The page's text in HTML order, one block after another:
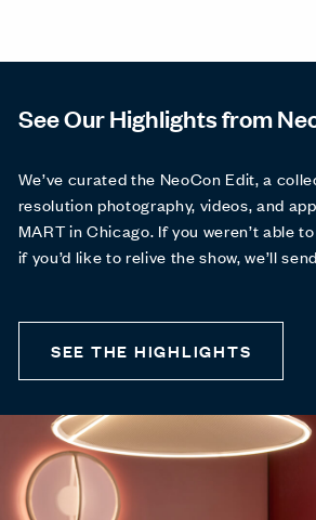
See Our Highlights from
We’ve curated the NeoCon Edit, a
resolution photography, videos, and
MART in Chicago. If you weren’t able
if you’d like to relive the show, we’ll
SEE THE HIGHLIGHTS